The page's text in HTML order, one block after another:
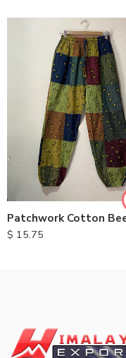
$ 15.75
M
L
XL